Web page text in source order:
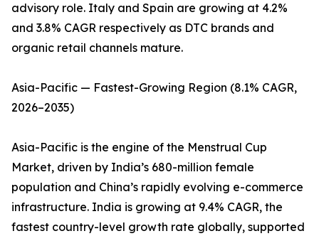
advisory role. Italy and Spain are growing at 4.2%
and 3.8% CAGR respectively as DTC brands and
organic retail channels mature.
Asia-Pacific — Fastest-Growing Region (8.1% CAGR,
2026–2035)
Asia-Pacific is the engine of the Menstrual Cup
Market, driven by India’s 680-million female
population and China’s rapidly evolving e-commerce
infrastructure. India is growing at 9.4% CAGR, the
fastest country-level growth rate globally, supported